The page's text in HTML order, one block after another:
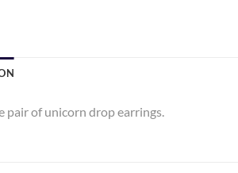
pair of unicorn drop earrings.